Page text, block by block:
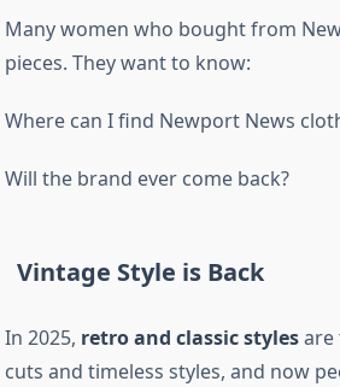
Many women who bought from
pieces. They want to know:
Where can I find Newport News
Will the brand ever come back?
Vintage Style is Back
In 2025, retro and classic stylesare
cuts and timeless styles, and now